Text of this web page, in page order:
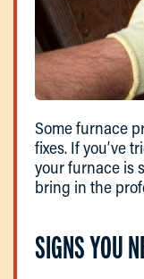
Some furnace
fixes. If you’ve
your furnace is
bring in the
SIGNS YOU